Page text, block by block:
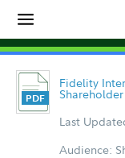
Fidelity
Last
Audience: